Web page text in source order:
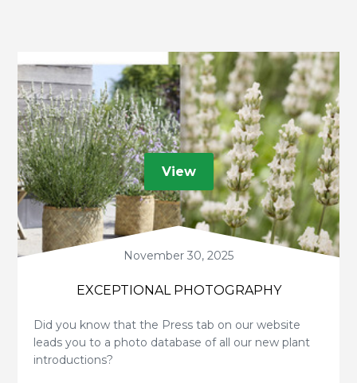
View
November 30, 2025
EXCEPTIONAL PHOTOGRAPHY
Did you know that the Press tab on our website
leads you to a photo database of all our new plant
introductions?